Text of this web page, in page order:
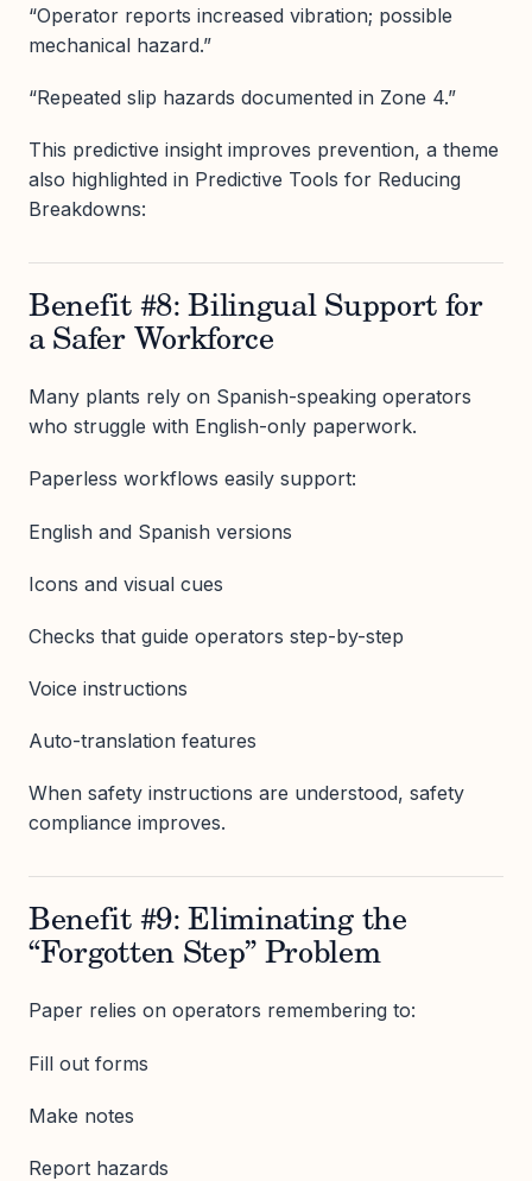
“Operator reports increased vibration; possible
mechanical hazard.”
“Repeated slip hazards documented in Zone 4.”
This predictive insight improves prevention, a theme
also highlighted in Predictive Tools for Reducing
Breakdowns:
Benefit #8: Bilingual Support for
a Safer Workforce
Many plants rely on Spanish-speaking operators
who struggle with English-only paperwork.
Paperless workflows easily support:
English and Spanish versions
Icons and visual cues
Checks that guide operators step-by-step
Voice instructions
Auto-translation features
When safety instructions are understood, safety
compliance improves.
Benefit #9: Eliminating the
“Forgotten Step” Problem
Paper relies on operators remembering to:
Fill out forms
Make notes
Report hazards